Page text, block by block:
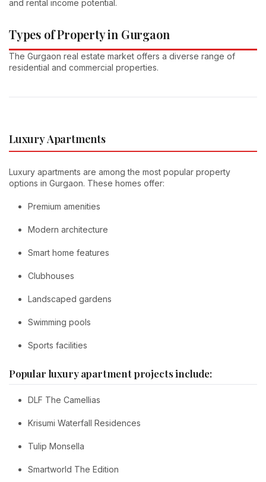
and rental income potential.
Types of Property in Gurgaon
The Gurgaon real estate market offers a diverse range of
residential and commercial properties.
Luxury Apartments
Luxury apartments are among the most popular property
options in Gurgaon. These homes offer:
Premium amenities
Modern architecture
Smart home features
Clubhouses
Landscaped gardens
Swimming pools
Sports facilities
Popular luxury apartment projects include:
DLF The Camellias
Krisumi Waterfall Residences
Tulip Monsella
Smartworld The Edition